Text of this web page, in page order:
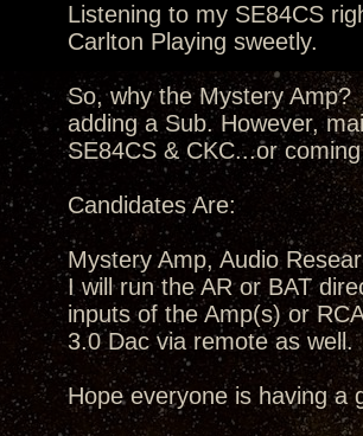
Listening to my SE84CS
Carlton Playing sweetly.
So, why the Mystery
adding a Sub. However,
SE84CS & CKC...or
Candidates Are:
Mystery Amp, Audio
I will run the AR or BAT
inputs of the Amp(s) or
3.0 Dac via remote as well.
Hope everyone is having